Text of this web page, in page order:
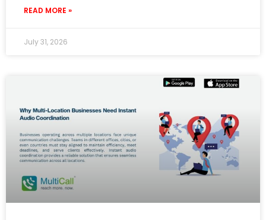
READ MORE »
July 31, 2026